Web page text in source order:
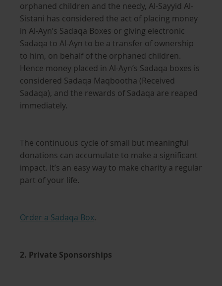
orphaned children and the needy, Al-Sayyid Al-
Sistani has considered the act of placing money
in Al-Ayn’s Sadaqa Boxes or giving electronic
Sadaqa to Al-Ayn to be a transfer of ownership
to him, on behalf of the orphaned children.
Hence money placed in Al-Ayn’s Sadaqa boxes is
considered Sadaqa Maqbootha (Received
Sadaqa), and the rewards of Sadaqa are reaped
immediately.
The continuous cycle of small but meaningful
donations can accumulate to make a significant
impact. It’s an easy way to make charity a regular
part of your life.
Order a Sadaqa Box.
2. Private Sponsorships